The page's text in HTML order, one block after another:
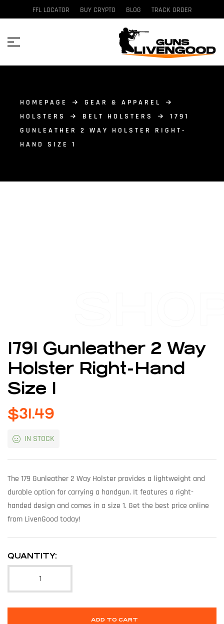
FFL LOCATOR BUY CRYPTO BLOG TRACK ORDER
HOMEPAGE
GEAR & APPAREL
HOLSTERS
BELT HOLSTERS
1791
GUNLEATHER 2 WAY HOLSTER RIGHT-
HAND SIZE 1
1791 Gunleather 2 Way
Holster Right-Hand
Size 1
$31.49
IN STOCK
The 179 Gunleather 2 Way Holster provides a lightweight and
durable option for carrying a handgun. It features a right-
handed design and comes in a size 1. Get the best price online
from LivenGood today!
QUANTITY:
ADD TO CART